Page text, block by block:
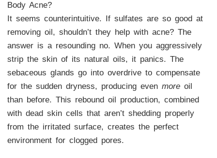
Body Acne?
It seems counterintuitive. If sulfates are so good at
removing oil, shouldn’t they help with acne? The
answer is a resounding no. When you aggressively
strip the skin of its natural oils, it panics. The
sebaceous glands go into overdrive to compensate
for the sudden dryness, producing even moreoil
than before. This rebound oil production, combined
with dead skin cells that aren’t shedding properly
from the irritated surface, creates the perfect
environment for clogged pores.